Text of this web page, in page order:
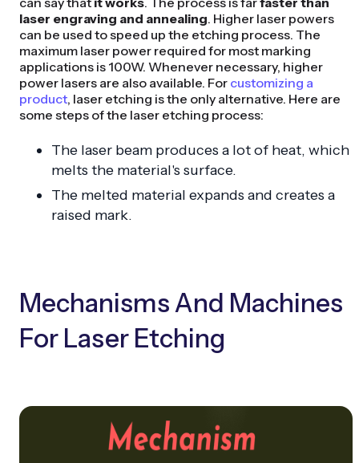
laser engraving and annealing. Higher laser powers
can be used to speed up the etching process. The
maximum laser power required for most marking
applications is 100W. Whenever necessary, higher
power lasers are also available. For customizing a
product, laser etching is the only alternative. Here are
some steps of the laser etching process:
The laser beam produces a lot of heat, which
melts the material's surface.
The melted material expands and creates a
raised mark.
Mechanisms And Machines
For Laser Etching